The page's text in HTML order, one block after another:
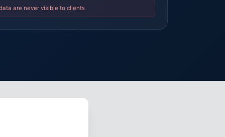
are never visible to clients